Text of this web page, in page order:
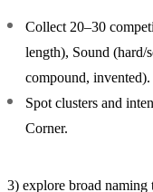
Collect 20–30
length), Sound (hard/
compound, invented).
Spot clusters and
Corner.
3) explore broad naming